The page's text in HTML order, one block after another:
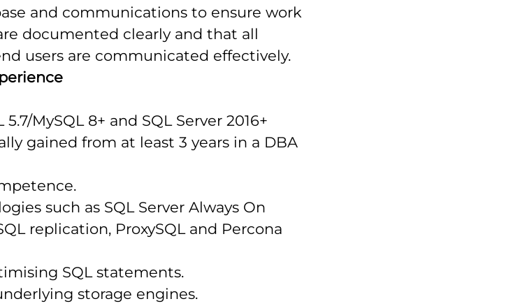
and communications to ensure work
documented clearly and that all
users are communicated effectively.
MySQL 8+ and SQL Server 2016+
gained from at least 3 years in a DBA
such as SQL Server Always On
replication, ProxySQL and Percona
SQL statements.
storage engines.